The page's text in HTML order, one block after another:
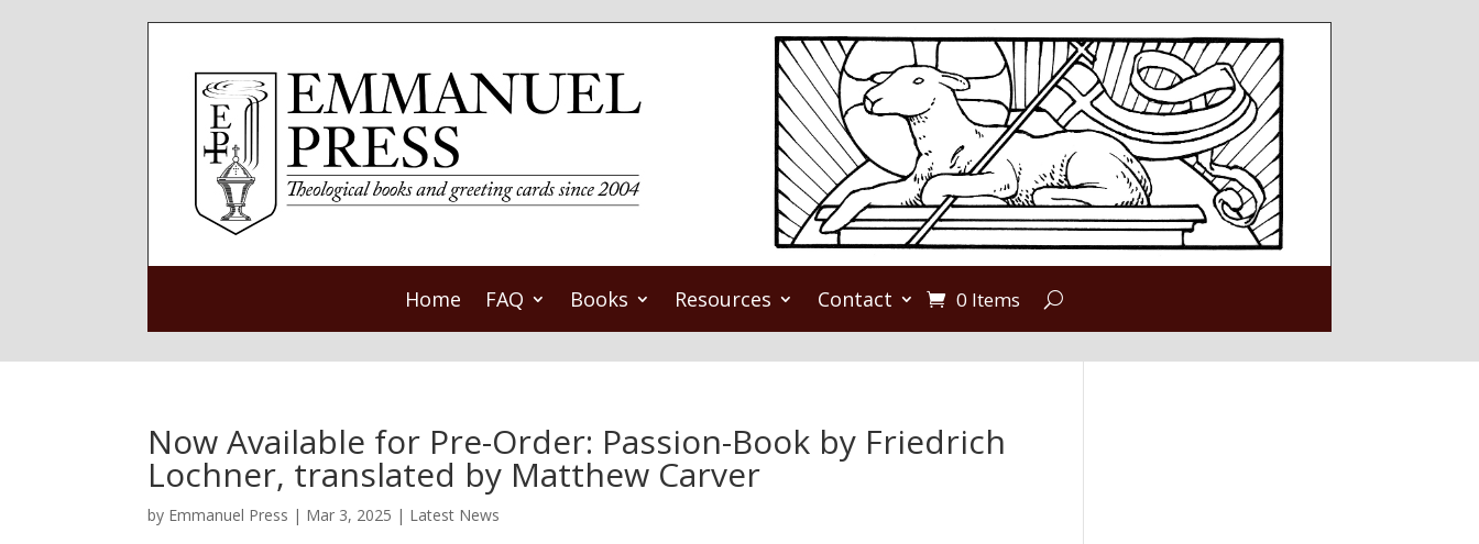
Home FAQ Books Resources Contact 0 Items
Now Available for Pre-Order: Passion-Book by Friedrich
Lochner, translated by Matthew Carver
by Emmanuel Press | Mar 3, 2025 | Latest News